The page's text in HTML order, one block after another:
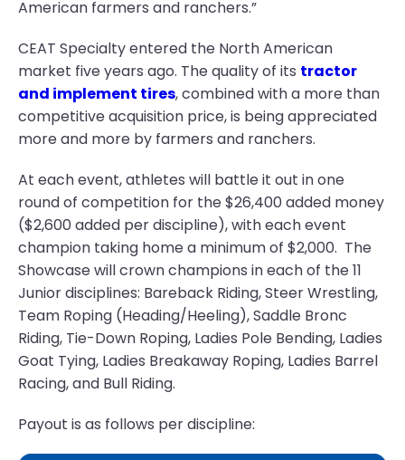
American farmers and ranchers.”
CEAT Specialty entered the North American
market five years ago. The quality of its tractor
and implement tires, combined with a more than
competitive acquisition price, is being appreciated
more and more by farmers and ranchers.
At each event, athletes will battle it out in one
round of competition for the $26,400 added money
($2,600 added per discipline), with each event
champion taking home a minimum of $2,000. The
Showcase will crown champions in each of the 11
Junior disciplines: Bareback Riding, Steer Wrestling,
Team Roping (Heading/Heeling), Saddle Bronc
Riding, Tie-Down Roping, Ladies Pole Bending, Ladies
Goat Tying, Ladies Breakaway Roping, Ladies Barrel
Racing, and Bull Riding.
Payout is as follows per discipline: